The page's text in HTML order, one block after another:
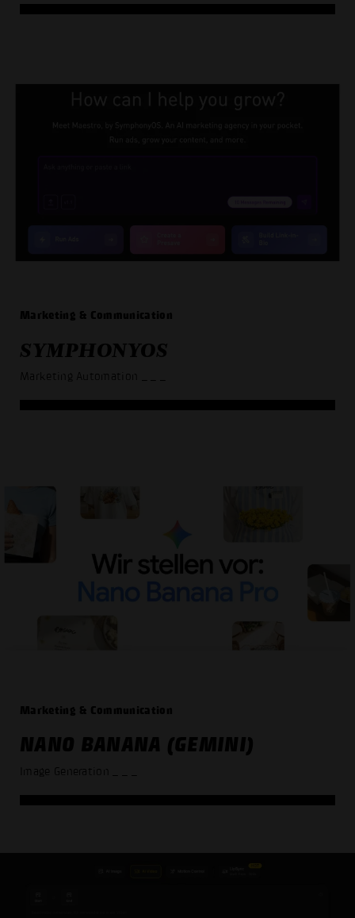
Marketing & Communication
SYMPHONYOS
Marketing Automation
Marketing & Communication
NANO BANANA (GEMINI)
Image Generation